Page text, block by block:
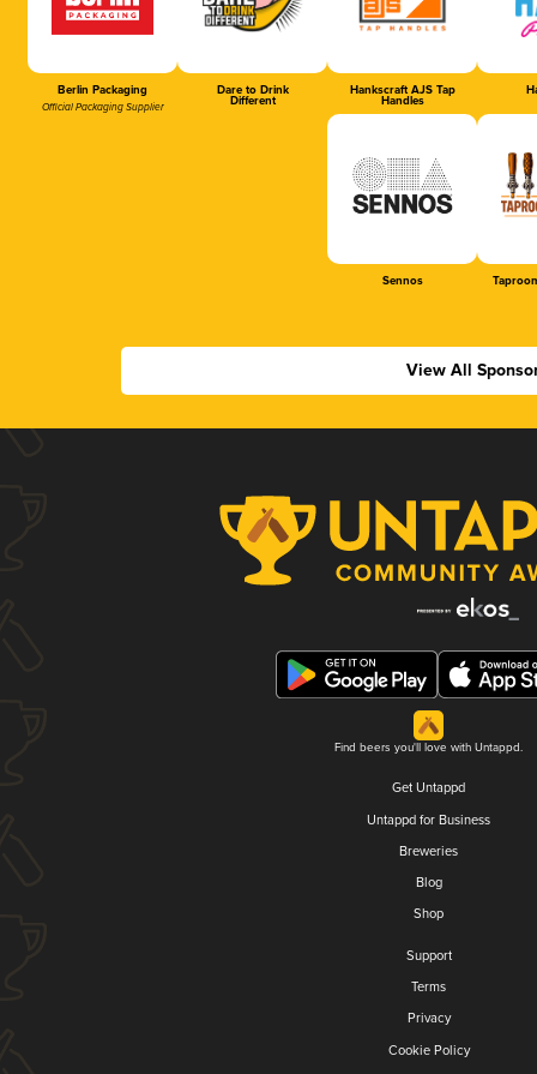
Berlin Packaging
Official Packaging Supplier
Dare to Drink
Different
Hankscraft AJS Tap
Handles
Sennos
View All
Find beers you'll love with Untappd.
Get Untappd
Untappd for Business
Breweries
Blog
Shop
Support
Terms
Privacy
Cookie Policy